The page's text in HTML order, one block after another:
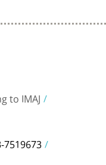
to IMAJ
7519673